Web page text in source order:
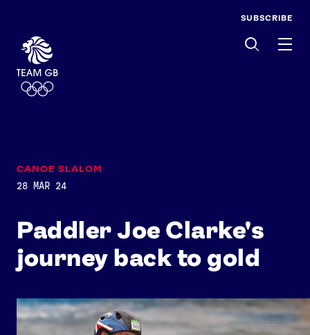
SUBSCRIBE
Paddler Joe Clarke's
journey back to gold
CANOE SLALOM
28 MAR 24